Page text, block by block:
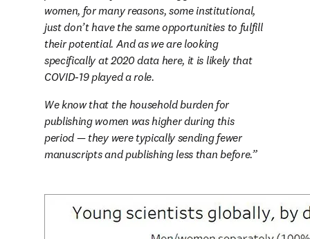
women, for many reasons, some institutional,
just don’t have the same opportunities to fulfill
their potential. And as we are looking
specifically at 2020 data here, it is likely that
COVID-19 played a role.
We know that the household burden for
publishing women was higher during this
period — they were typically sending fewer
manuscripts and publishing less than before.